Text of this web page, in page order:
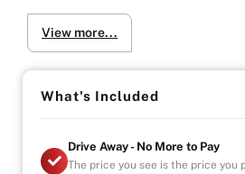
GENUINE TOM'S CARBON FIBER,
AND SIDE SKIRTS
AFTERMARKET EXHAUST
BBS WHEELS
View more...
What's Included
Drive Away - No More to Pay
The price you see is the price you